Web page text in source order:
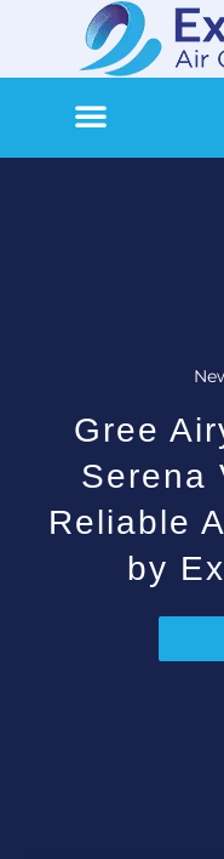
Gree
Serena
Reliable
by